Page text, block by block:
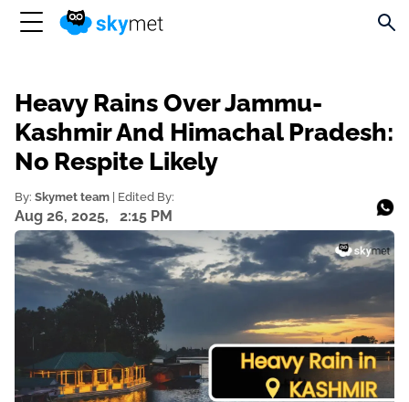
Heavy Rains Over Jammu-
Kashmir And Himachal Pradesh:
No Respite Likely
By: Skymet team | Edited By:
Aug 26, 2025, 2:15 PM